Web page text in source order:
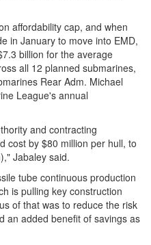
affordability cap, and when
in January to move into EMD,
billion for the average
all 12 planned submarines,
Rear Adm. Michael
League's annual
and contracting
cost by $80 million per hull, to
Jabaley said.
tube continuous production
is pulling key construction
of that was to reduce the risk
an added benefit of savings as